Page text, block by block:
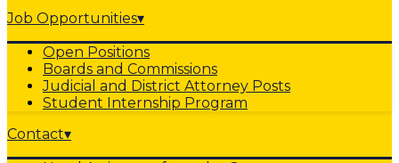
Job Opportunities▾
Open Positions
Boards and Commissions
Judicial and District Attorney Posts
Student Internship Program
Contact▾